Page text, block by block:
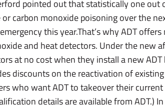
pointed out that statistically one
or carbon monoxide poisoning over the
this year.That’s why ADT
and heat detectors. Under the new
at no cost when they install a new
discounts on the reactivation of
who want ADT to takeover their
details are available from ADT.)